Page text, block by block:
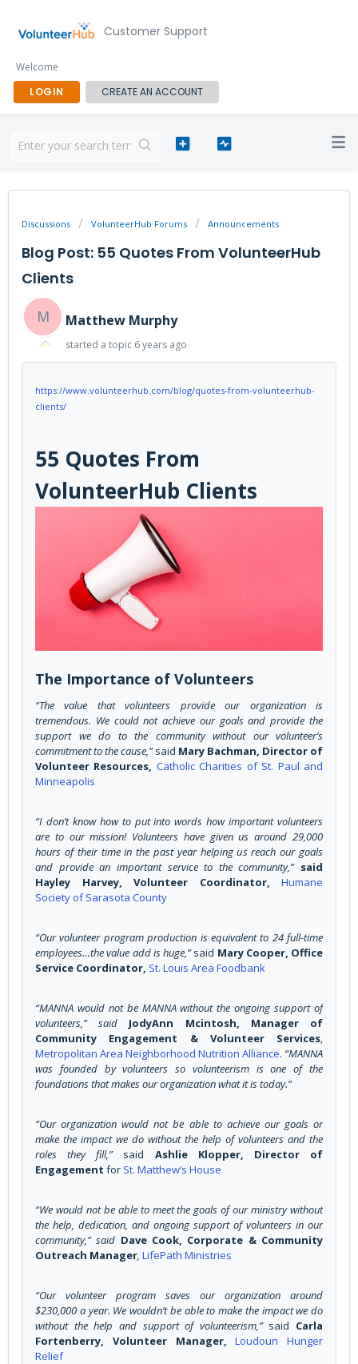
Customer Support
Welcome
LOGIN
CREATE AN ACCOUNT
Discussions VolunteerHub Forums Announcements
Blog Post: 55 Quotes From VolunteerHub
Clients
M Matthew Murphy
started a topic 6 years ago
https://www.volunteerhub.com/blog/quotes-from-volunteerhub-
clients/
55 Quotes From
VolunteerHub Clients
The Importance of Volunteers
“The value that volunteers provide our organization is
tremendous. We could not achieve our goals and provide the
support we do to the community without our volunteer’s
commitment to the cause,”said Mary Bachman, Director of
Volunteer Resources, Catholic Charities of St. Paul and
Minneapolis
“I don’t know how to put into words how important volunteers
are to our mission! Volunteers have given us around 29,000
hours of their time in the past year helping us reach our goals
and provide an important service to the community,” said
Hayley Harvey, Volunteer Coordinator, Humane
Society of Sarasota County
“Our volunteer program production is equivalent to 24 full-time
employees…the value add is huge,”said Mary Cooper, Office
Service Coordinator, St. Louis Area Foodbank
“MANNA would not be MANNA without the ongoing support of
volunteers,” said JodyAnn Mcintosh, Manager of
Community Engagement & Volunteer Services,
Metropolitan Area Neighborhood Nutrition Alliance. “MANNA
was founded by volunteers so volunteerism is one of the
foundations that makes our organization what it is today.”
“Our organization would not be able to achieve our goals or
make the impact we do without the help of volunteers and the
roles they fill,” said Ashlie Klopper, Director of
Engagement for St. Matthew’s House
“We would not be able to meet the goals of our ministry without
the help, dedication, and ongoing support of volunteers in our
community,” said Dave Cook, Corporate & Community
Outreach Manager, LifePath Ministries
“Our volunteer program saves our organization around
$230,000 a year. We wouldn’t be able to make the impact we do
without the help and support of volunteerism,” said Carla
Fortenberry, Volunteer Manager,Loudoun Hunger
Relief